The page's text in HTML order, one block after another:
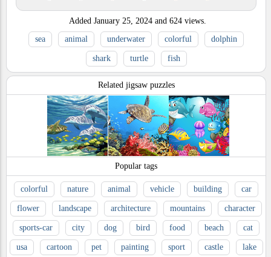
Added January 25, 2024 and 624 views.
sea
animal underwater colorful dolphin
shark turtle fish
Related jigsaw puzzles
Popular tags
colorful nature animal vehicle building car
flower landscape architecture mountains character
sports-car city dog bird food beach cat
usa cartoon pet painting sport castle lake